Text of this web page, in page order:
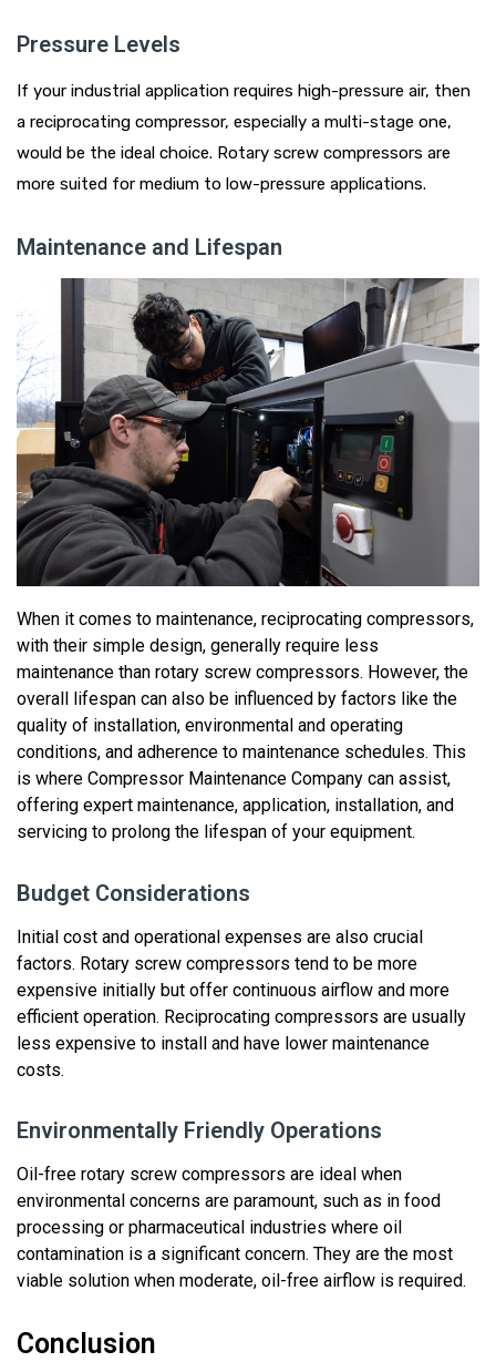
Pressure Levels
If your industrial application requires high-pressure air, then
a reciprocating compressor, especially a multi-stage one,
would be the ideal choice. Rotary screw compressors are
more suited for medium to low-pressure applications.
Maintenance and Lifespan
When it comes to maintenance, reciprocating compressors,
with their simple design, generally require less
maintenance than rotary screw compressors. However, the
overall lifespan can also be influenced by factors like the
quality of installation, environmental and operating
conditions, and adherence to maintenance schedules. This
is where Compressor Maintenance Company can assist,
offering expert maintenance, application, installation, and
servicing to prolong the lifespan of your equipment.
Budget Considerations
Initial cost and operational expenses are also crucial
factors. Rotary screw compressors tend to be more
expensive initially but offer continuous airflow and more
efficient operation. Reciprocating compressors are usually
less expensive to install and have lower maintenance
costs.
Environmentally Friendly Operations
Oil-free rotary screw compressors are ideal when
environmental concerns are paramount, such as in food
processing or pharmaceutical industries where oil
contamination is a significant concern. They are the most
viable solution when moderate, oil-free airflow is required.
Conclusion